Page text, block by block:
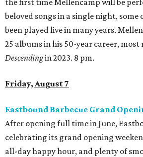
the first time Mellencamp will be
beloved songs in a single night, some
been played live in many years.
25 albums in his 50-year career, most
Descendingin 2023. 8 pm.
Friday, August 7
Eastbound Barbecue Grand
After opening full time in June,
celebrating its grand opening
all-day happy hour, and plenty of